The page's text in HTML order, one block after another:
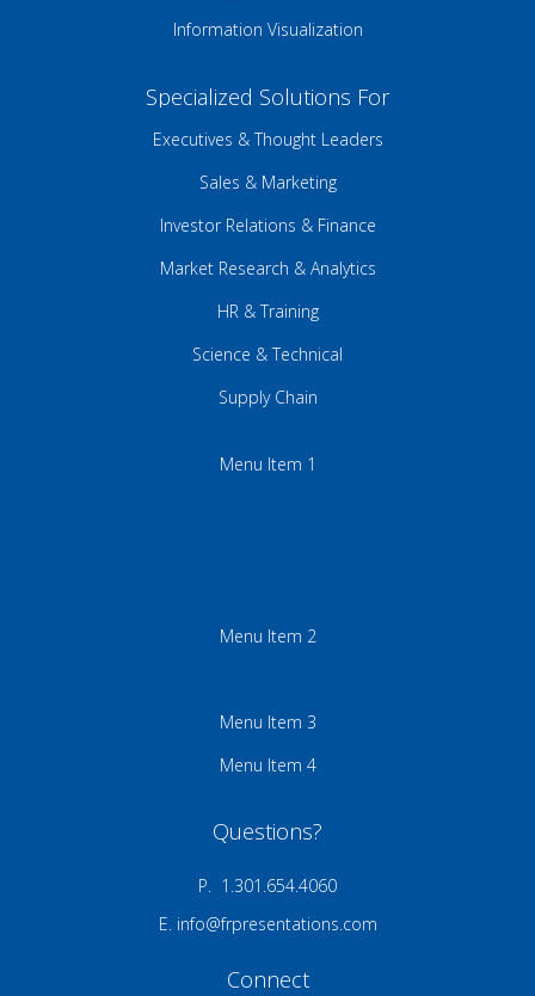
Information Visualization
Specialized Solutions For
Executives & Thought Leaders
Sales & Marketing
Investor Relations & Finance
Market Research & Analytics
HR & Training
Science & Technical
Supply Chain
Menu Item 1
Menu Item 2
Menu Item 3
Menu Item 4
Questions?
P. 1.301.654.4060
E. info@frpresentations.com
Connect